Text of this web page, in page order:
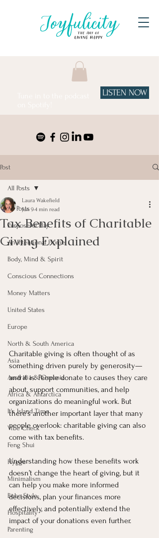
LISTEN NOW
Post
All Posts
Purposeful Play
An Intentional Home
Body, Mind & Spirit
Conscious Connections
Money Matters
United States
Europe
North & South America
Asia
Australia & Oceania
Africa & Antarctica
It's Island Time
Vibe Check
Feng Shui
Hygge
Minimalism
Boho Style
Hospitality
Parenting
All Posts
Tax Benefits of Charitable
Giving Explained
Laura Wakefield
Jun 94 min read
Charitable giving is often thought of as
something driven purely by generosity—
and it is. People donate to causes they care
about, support communities, and help
organizations do meaningful work. But
there’s another important layer that many
people overlook: charitable giving can also
come with tax benefits.
Understanding how these benefits work
doesn’t change the heart of giving, but it
can help you make more informed
decisions, plan your finances more
effectively, and potentially extend the
impact of your donations even further.